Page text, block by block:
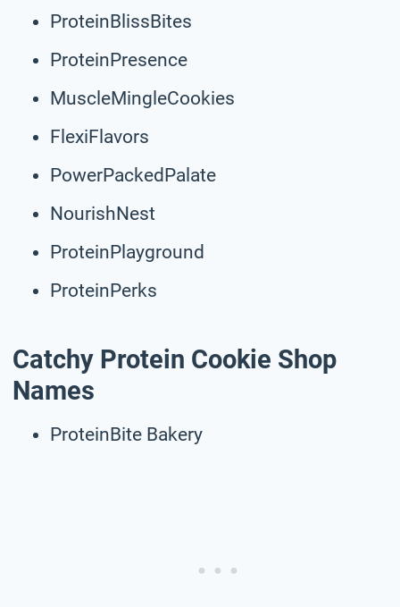
ProteinBlissBites
ProteinPresence
MuscleMingleCookies
FlexiFlavors
PowerPackedPalate
NourishNest
ProteinPlayground
ProteinPerks
Catchy Protein Cookie Shop
Names
ProteinBite Bakery